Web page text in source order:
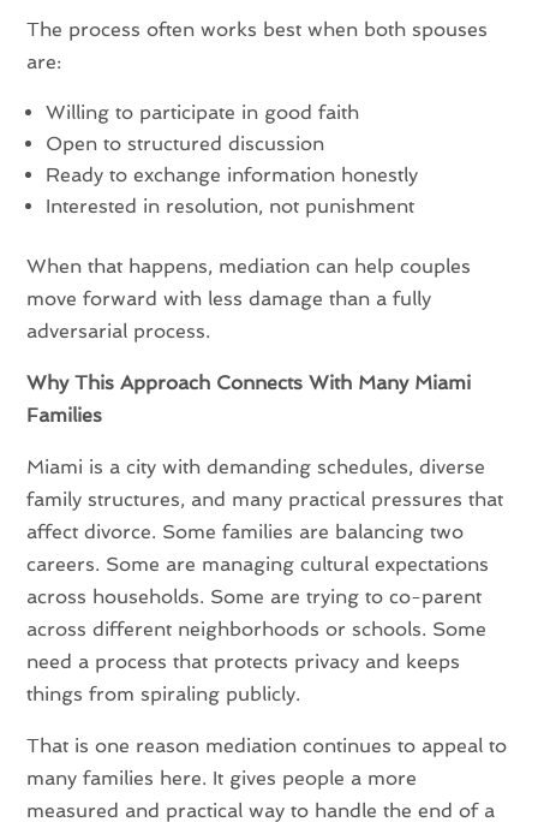
The process often works best when both spouses
are:
Willing to participate in good faith
Open to structured discussion
Ready to exchange information honestly
Interested in resolution, not punishment
When that happens, mediation can help couples
move forward with less damage than a fully
adversarial process.
Why This Approach Connects With Many Miami
Families
Miami is a city with demanding schedules, diverse
family structures, and many practical pressures that
affect divorce. Some families are balancing two
careers. Some are managing cultural expectations
across households. Some are trying to co-parent
across different neighborhoods or schools. Some
need a process that protects privacy and keeps
things from spiraling publicly.
That is one reason mediation continues to appeal to
many families here. It gives people a more
measured and practical way to handle the end of a